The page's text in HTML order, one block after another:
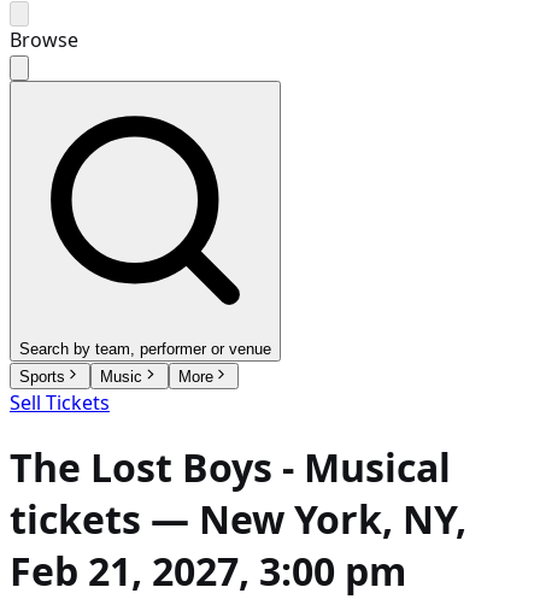
Browse
Search by team, performer or venue
Sports
Music More
Sell Tickets
The Lost Boys - Musical
tickets — New York, NY,
Feb 21, 2027, 3:00 pm